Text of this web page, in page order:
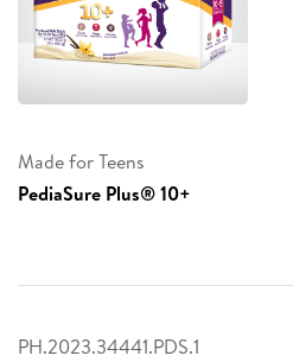
Made for Teens
PediaSure Plus® 10+
PH.2023.34441.PDS.1